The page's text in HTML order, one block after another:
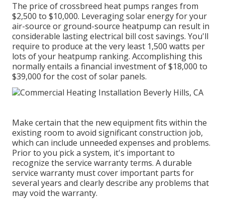
The price of crossbreed heat pumps ranges from
$2,500 to $10,000. Leveraging solar energy for your
air-source or ground-source heatpump can result in
considerable lasting electrical bill cost savings. You'll
require to produce at the very least 1,500 watts per
lots of your heatpump ranking. Accomplishing this
normally entails a financial investment of $18,000 to
$39,000 for the cost of solar panels.
Make certain that the new equipment fits within the
existing room to avoid significant construction job,
which can include unneeded expenses and problems.
Prior to you pick a system, it's important to
recognize the service warranty terms. A durable
service warranty must cover important parts for
several years and clearly describe any problems that
may void the warranty.